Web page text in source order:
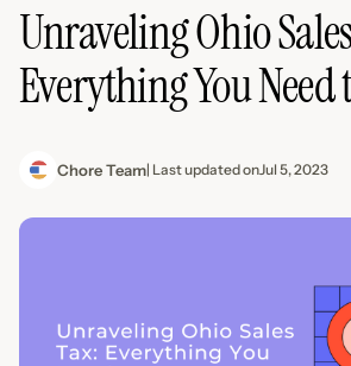
Unraveling Ohio
Everything You Need
Chore Team| Last updated onJul 5, 2023